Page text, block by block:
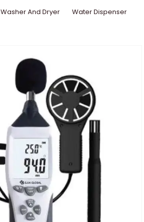
Washer And Dryer
Water Dispenser